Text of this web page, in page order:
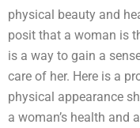
physical beauty and
posit that a woman is
is a way to gain a
care of her. Here is a
physical appearance
a woman’s health and